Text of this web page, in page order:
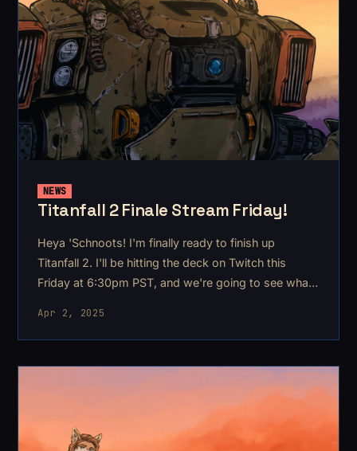
NEWS
Titanfall 2 Finale Stream Friday!
Heya 'Schnoots! I'm finally ready to finish up
Titanfall 2. I'll be hitting the deck on Twitch this
Friday at 6:30pm PST, and we're going to see what
Apr 2, 2025